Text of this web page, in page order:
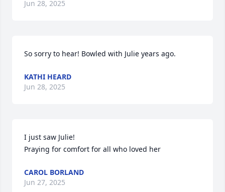
Jun 28, 2025
So sorry to hear! Bowled with Julie years ago.
KATHI HEARD
Jun 28, 2025
I just saw Julie!
Praying for comfort for all who loved her
CAROL BORLAND
Jun 27, 2025